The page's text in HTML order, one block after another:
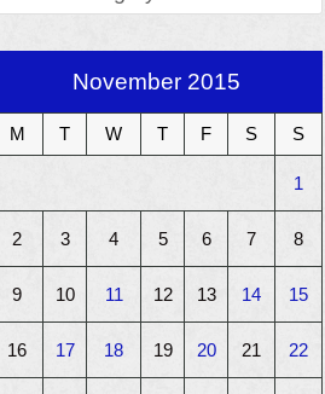
November 2015
M T W T F S S
1
2 3 4 5 6 7 8
9 10 11 12 13 14 15
16 17 18 19 20 21 22